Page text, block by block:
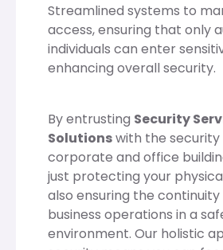
Streamlined systems to
access, ensuring that only
individuals can enter
enhancing overall security.
By entrusting Security
Solutionswith the security
corporate and office
just protecting your
also ensuring the
business operations in a
environment. Our holistic